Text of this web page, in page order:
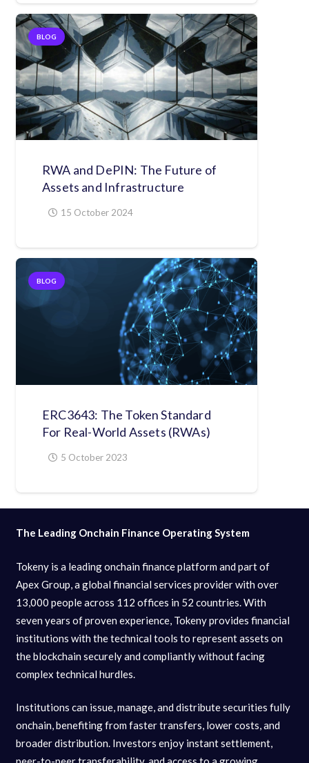
BLOG
RWA and DePIN: The Future of
Assets and Infrastructure
15 October 2024
BLOG
ERC3643: The Token Standard
For Real-World Assets (RWAs)
5 October 2023
The Leading Onchain Finance Operating System
Tokeny is a leading onchain finance platform and part of
Apex Group, a global financial services provider with over
13,000 people across 112 offices in 52 countries. With
seven years of proven experience, Tokeny provides financial
institutions with the technical tools to represent assets on
the blockchain securely and compliantly without facing
complex technical hurdles.
Institutions can issue, manage, and distribute securities fully
onchain, benefiting from faster transfers, lower costs, and
broader distribution. Investors enjoy instant settlement,